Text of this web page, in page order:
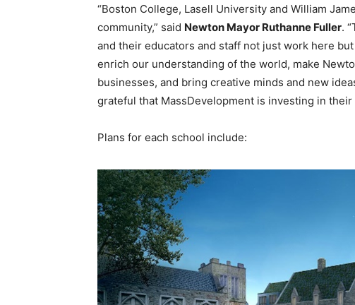
“Boston College, Lasell University and William
community,” said Newton Mayor Ruthanne Fuller.
and their educators and staff not just work here
enrich our understanding of the world, make
businesses, and bring creative minds and new
grateful that MassDevelopment is investing in their
Plans for each school include: